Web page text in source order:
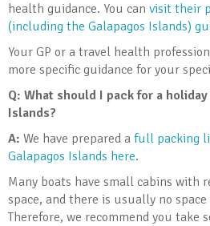
health guidance. You can visit their
(including the Galapagos Islands)
Your GP or a travel health
more specific guidance for your
Q: What should I pack for a
Islands?
A: We have prepared a full packing
Galapagos Islands here.
Many boats have small cabins with
space, and there is usually no
Therefore, we recommend you take